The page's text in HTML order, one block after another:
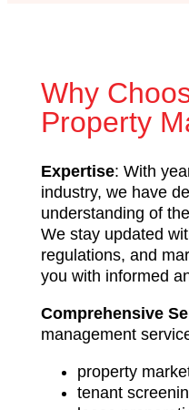
Why
Property
Expertise: With
industry, we have
understanding of
We stay updated
regulations, and
you with informed
Comprehensive
management
property
tenant